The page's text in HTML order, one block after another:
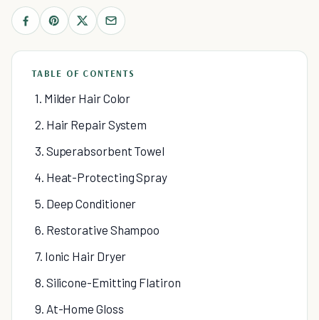
TABLE OF CONTENTS
1. Milder Hair Color
2. Hair Repair System
3. Superabsorbent Towel
4. Heat-Protecting Spray
5. Deep Conditioner
6. Restorative Shampoo
7. Ionic Hair Dryer
8. Silicone-Emitting Flatiron
9. At-Home Gloss